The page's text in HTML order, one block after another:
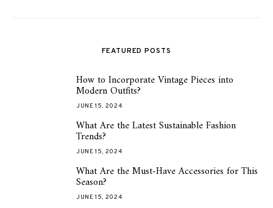
FEATURED POSTS
How to Incorporate Vintage Pieces into
Modern Outfits?
JUNE 15, 2024
What Are the Latest Sustainable Fashion
Trends?
JUNE 15, 2024
What Are the Must-Have Accessories for This
Season?
JUNE 15, 2024